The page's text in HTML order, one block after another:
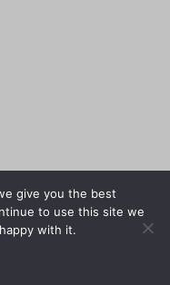
give you the best
to use this site we
with it.